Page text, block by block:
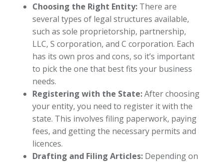
Choosing the Right Entity:There are
several types of legal structures available,
such as sole proprietorship, partnership,
LLC, S corporation, and C corporation. Each
has its own pros and cons, so it’s important
to pick the one that best fits your business
needs.
Registering with the State:After choosing
your entity, you need to register it with the
state. This involves filing paperwork, paying
fees, and getting the necessary permits and
licences.
Drafting and Filing Articles:Depending on